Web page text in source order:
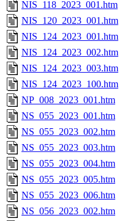
NIS_118_2023_001.htm
NIS_120_2023_001.htm
NIS_124_2023_001.htm
NIS_124_2023_002.htm
NIS_124_2023_003.htm
NIS_124_2023_100.htm
NP_008_2023_001.htm
NS_055_2023_001.htm
NS_055_2023_002.htm
NS_055_2023_003.htm
NS_055_2023_004.htm
NS_055_2023_005.htm
NS_055_2023_006.htm
NS_056_2023_002.htm